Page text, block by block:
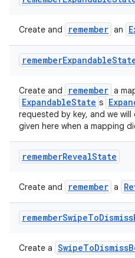
Create and remember an
rememberExpandable
Create and remember a
ExpandableState s
requested by key, and we
given here when a mapping
rememberRevealState
Create and remember a
rememberSwipeToDismiss
Create a